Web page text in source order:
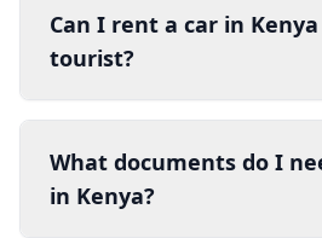
Can I rent a car in Kenya
tourist?
What documents do I
in Kenya?